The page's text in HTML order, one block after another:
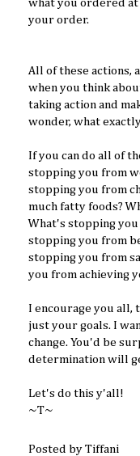
what you ordered at
your order.
All of these actions,
when you think
taking action and
wonder, what
If you can do all of
stopping you from
stopping you from
much fatty foods?
What's stopping
stopping you from
stopping you from
you from achieving
I encourage you all,
just your goals. I
change. You'd be
determination will
Let's do this y'all!
~T~
Posted by Tiffani